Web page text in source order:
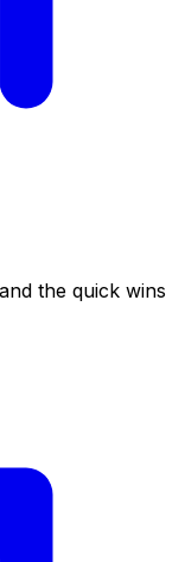
the quick wins